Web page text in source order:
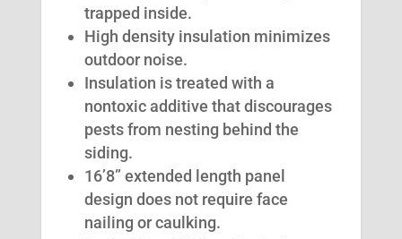
trapped inside.
High density insulation minimizes
outdoor noise.
Insulation is treated with a
nontoxic additive that discourages
pests from nesting behind the
siding.
16’8” extended length panel
design does not require face
nailing or caulking.